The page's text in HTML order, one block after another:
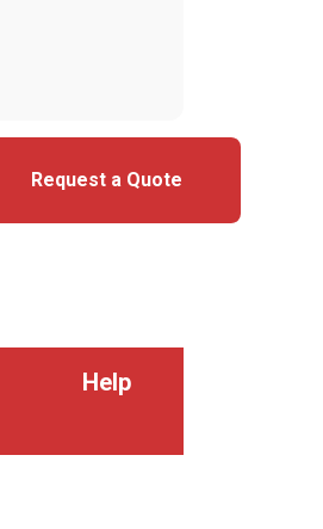
Request a Quote
Help